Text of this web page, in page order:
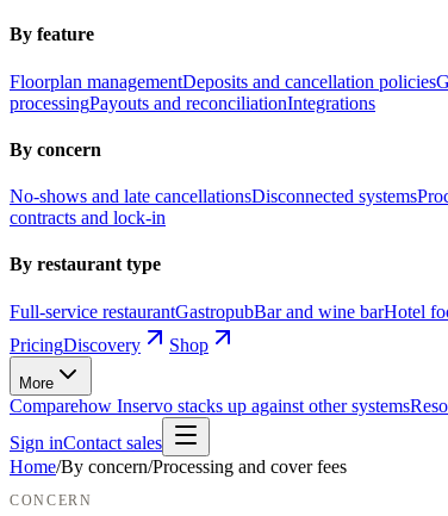
By feature
Floorplan managementDeposits and cancellation policies
processingPayouts and reconciliationIntegrations
By concern
No-shows and late cancellationsDisconnected systems
contracts and lock-in
By restaurant type
Full-service restaurantGastropubBar and wine barHotel
PricingDiscovery Shop
More
Comparehow Inservo stacks up against other systems
Sign inContact sales
Home/By concern/Processing and cover fees
CONCERN